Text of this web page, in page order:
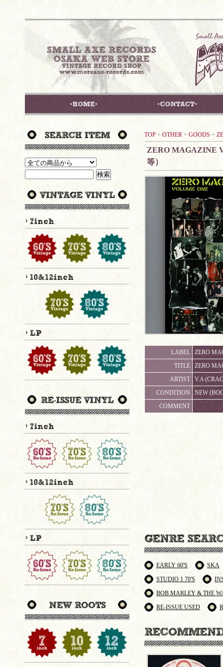
TOP > OTHER > GOODS >
ZERO MAGAZINE
等）
LABEL
ZERO
TITLE
ZERO
ARTIST
V.A
CONDITION
NEW
COMMENT
EARLY 60'S
SKA
STUDIO 1 70'S
BOB MARLEY & THE
RE-ISSUE USED